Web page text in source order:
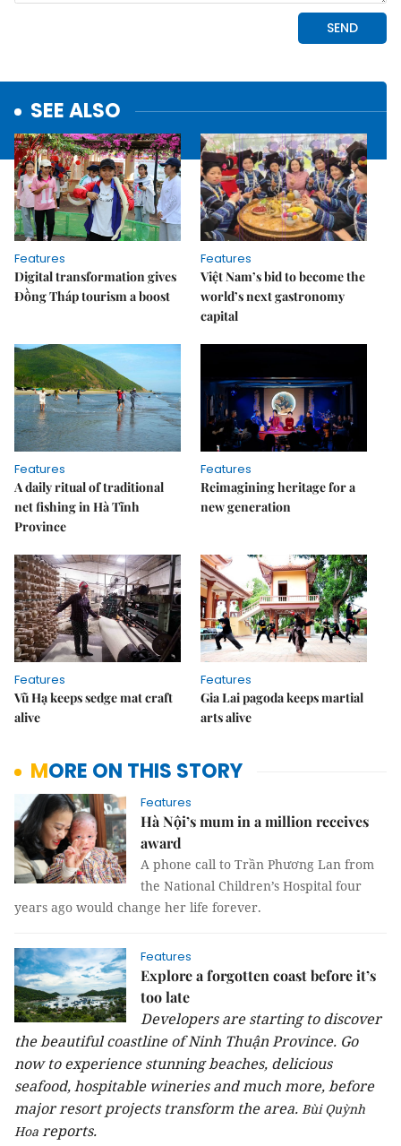
SEE ALSO
Features
Digital transformation gives
Đồng Tháp tourism a boost
Features
Việt Nam’s bid to become the
world’s next gastronomy
capital
Features
A daily ritual of traditional
net fishing in Hà Tĩnh
Province
Features
Reimagining heritage for a
new generation
Features
Vũ Hạ keeps sedge mat craft
alive
Features
Gia Lai pagoda keeps martial
arts alive
MORE ON THIS STORY
Features
Hà Nội’s mum in a million receives
award
A phone call to Trần Phương Lan from
the National Children’s Hospital four
years ago would change her life forever.
Features
Explore a forgotten coast before it’s
too late
Developers are starting to discover
the beautiful coastline of Ninh Thuận Province. Go
now to experience stunning beaches, delicious
seafood, hospitable wineries and much more, before
major resort projects transform the area. Bùi Quỳnh
Hoa reports.